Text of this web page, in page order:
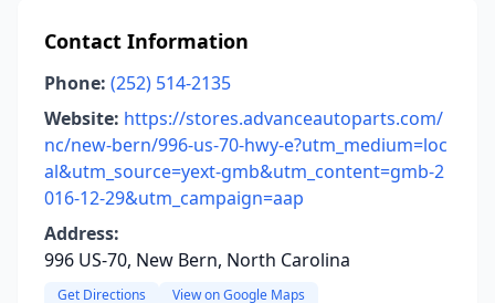
Contact Information
Phone: (252) 514-2135
Website: https://stores.advanceautoparts.com/
nc/new-bern/996-us-70-hwy-e?utm_medium=loc
al&utm_source=yext-gmb&utm_content=gmb-2
016-12-29&utm_campaign=aap
Address:
996 US-70, New Bern, North Carolina
Get Directions View on Google Maps